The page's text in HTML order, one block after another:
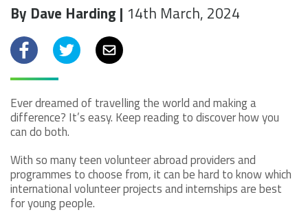
By Dave Harding | 14th March, 2024
FacebookTwitterEmail
Ever dreamed of travelling the world and making a
difference? It’s easy. Keep reading to discover how you
can do both.
With so many teen volunteer abroad providers and
programmes to choose from, it can be hard to know which
international volunteer projects and internships are best
for young people.